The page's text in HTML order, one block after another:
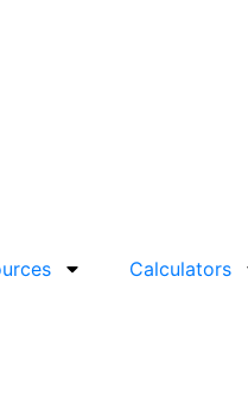
Calculators